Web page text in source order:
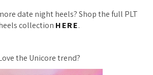
date night heels? Shop the full PLT
collection HERE.
the Unicore trend?